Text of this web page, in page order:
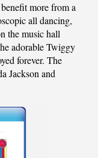
more from a
all dancing,
the music hall
adorable Twiggy
forever. The
Jackson and